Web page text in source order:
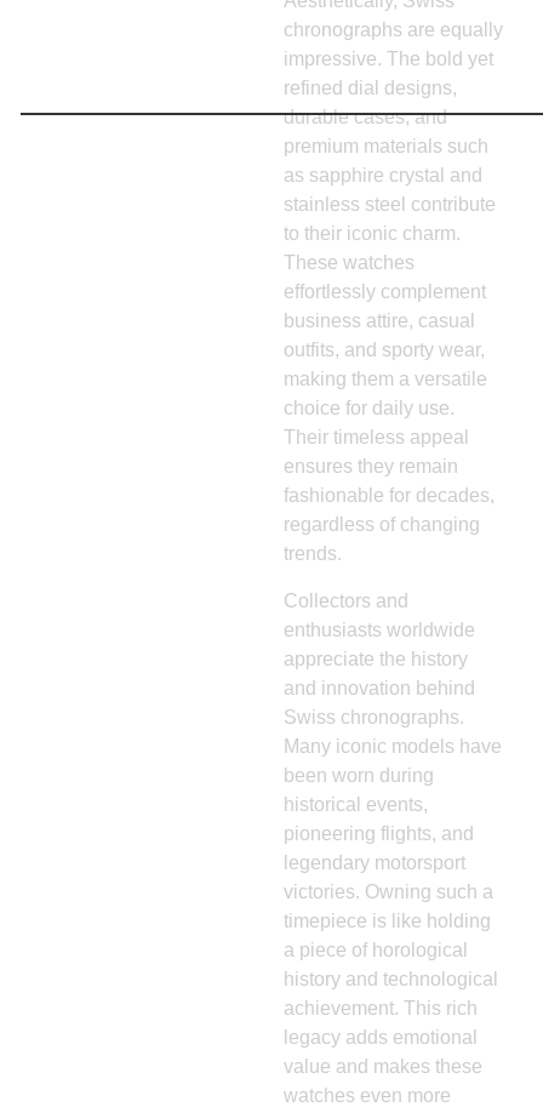
chronographs are equally
impressive. The bold yet
refined dial designs,
durable cases, and
premium materials such
as sapphire crystal and
stainless steel contribute
to their iconic charm.
These watches
effortlessly complement
business attire, casual
outfits, and sporty wear,
making them a versatile
choice for daily use.
Their timeless appeal
ensures they remain
fashionable for decades,
regardless of changing
trends.
Collectors and
enthusiasts worldwide
appreciate the history
and innovation behind
Swiss chronographs.
Many iconic models have
been worn during
historical events,
pioneering flights, and
legendary motorsport
victories. Owning such a
timepiece is like holding
a piece of horological
history and technological
achievement. This rich
legacy adds emotional
value and makes these
watches even more